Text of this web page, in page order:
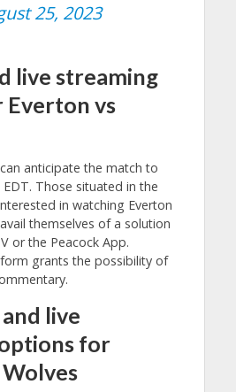
25, 2023
live streaming
vs
anticipate the match to
Those situated in the
in watching Everton
themselves of a solution
or the Peacock App.
grants the possibility of
live
for